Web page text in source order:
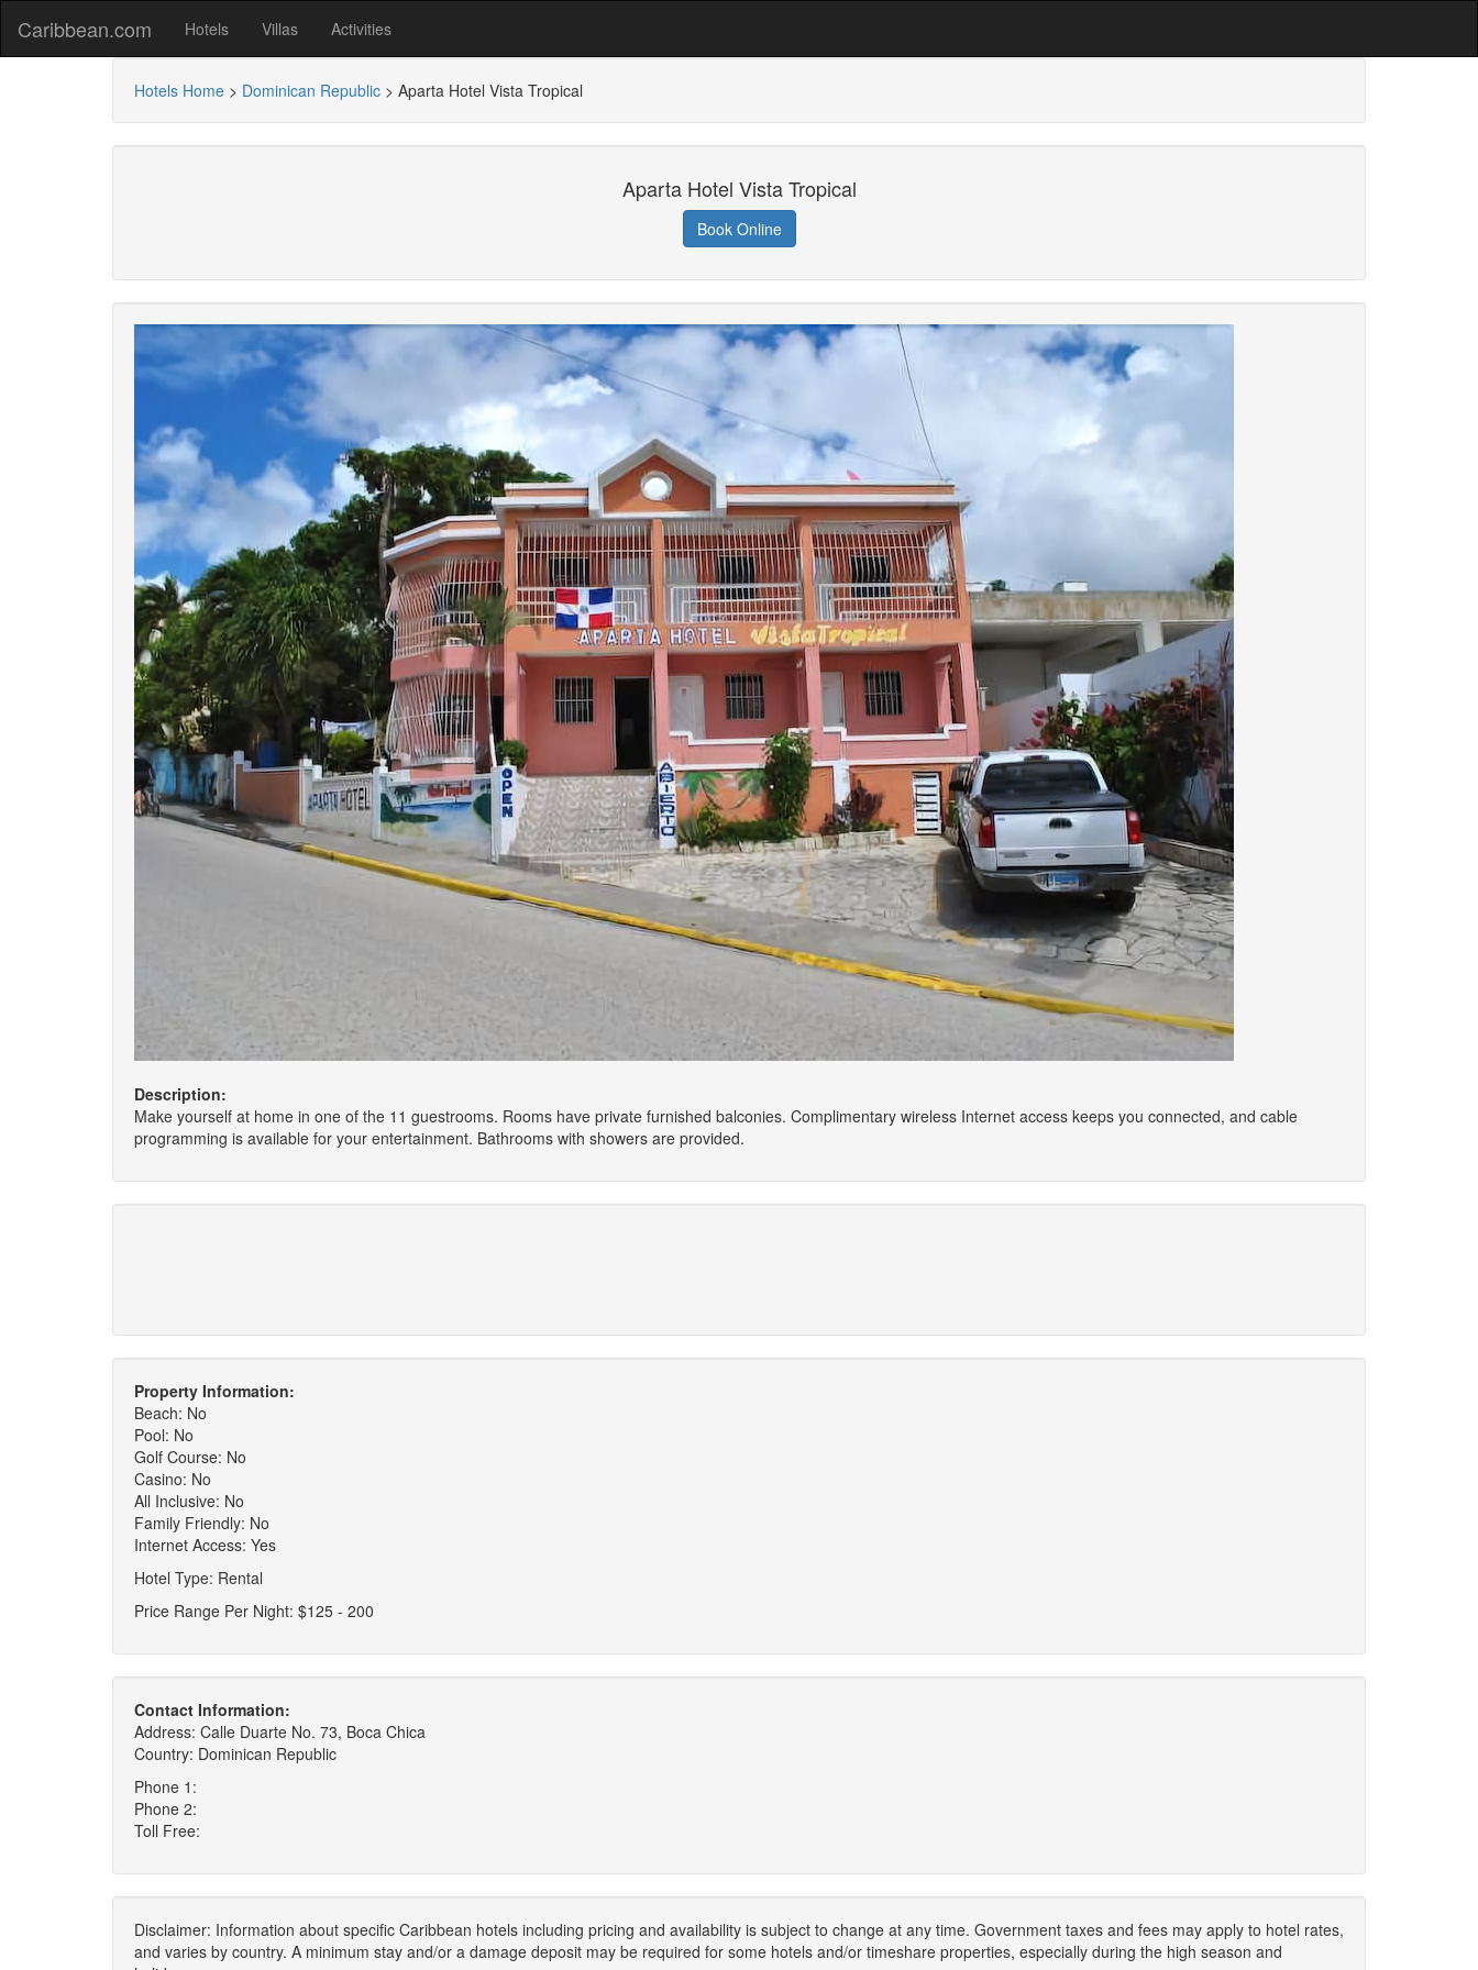
Caribbean.com Hotels Villas Activities
Hotels Home > Dominican Republic > Aparta Hotel Vista Tropical
Aparta Hotel Vista Tropical
Book Online
Description:
Make yourself at home in one of the 11 guestrooms. Rooms have private furnished balconies. Complimentary wireless Internet access keeps you connected, and cable
programming is available for your entertainment. Bathrooms with showers are provided.
Property Information:
Beach: No
Pool: No
Golf Course: No
Casino: No
All Inclusive: No
Family Friendly: No
Internet Access: Yes
Hotel Type: Rental
Price Range Per Night: $125 - 200
Contact Information:
Address: Calle Duarte No. 73, Boca Chica
Country: Dominican Republic
Phone 1:
Phone 2:
Toll Free:
Disclaimer: Information about specific Caribbean hotels including pricing and availability is subject to change at any time. Government taxes and fees may apply to hotel rates,
and varies by country. A minimum stay and/or a damage deposit may be required for some hotels and/or timeshare properties, especially during the high season and